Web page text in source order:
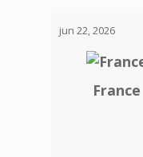
jun 22, 2026
France